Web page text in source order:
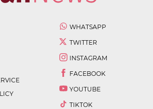
WHATSAPP
TWITTER
INSTAGRAM
FACEBOOK
YOUTUBE
TIKTOK